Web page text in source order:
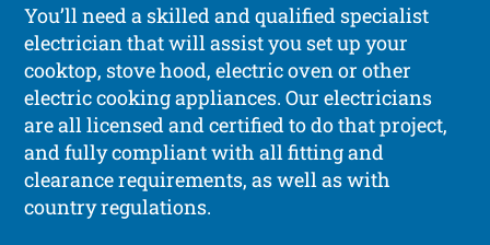
You’ll need a skilled and qualified specialist
electrician that will assist you set up your
cooktop, stove hood, electric oven or other
electric cooking appliances. Our electricians
are all licensed and certified to do that project,
and fully compliant with all fitting and
clearance requirements, as well as with
country regulations.